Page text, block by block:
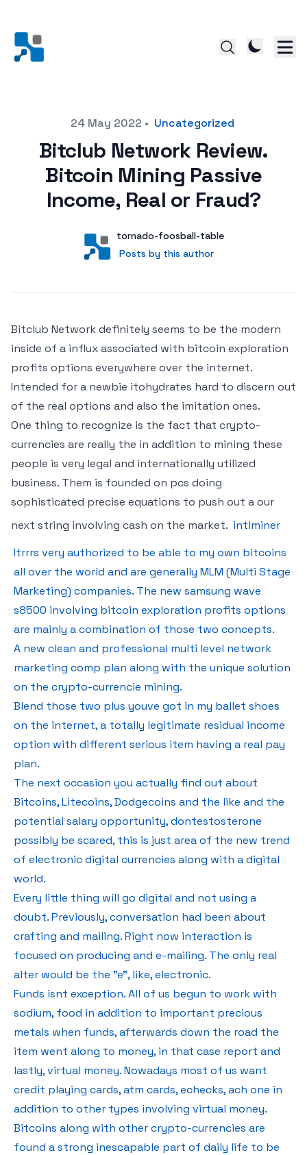
24 May 2022 • Uncategorized
Bitclub Network Review.
Bitcoin Mining Passive
Income, Real or Fraud?
User
tornado-foosball-table
Posts by this author
Posts by this author
Bitclub Network definitely seems to be the modern
inside of a influx associated with bitcoin exploration
profits options everywhere over the internet.
Intended for a newbie itohydrates hard to discern out
of the real options and also the imitation ones.
One thing to recognize is the fact that crypto-
currencies are really the in addition to mining these
people is very legal and internationally utilized
business. Them is founded on pcs doing
sophisticated precise equations to push out a our
next string involving cash on the market. intlminer
Itrrrs very authorized to be able to my own bitcoins
all over the world and are generally MLM (Multi Stage
Marketing) companies. The new samsung wave
s8500 involving bitcoin exploration profits options
are mainly a combination of those two concepts.
A new clean and professional multi level network
marketing comp plan along with the unique solution
on the crypto-currencie mining.
Blend those two plus youve got in my ballet shoes
on the internet, a totally legitimate residual income
option with different serious item having a real pay
plan.
The next occasion you actually find out about
Bitcoins, Litecoins, Dodgecoins and the like and the
potential salary opportunity, dontestosterone
possibly be scared, this is just area of the new trend
of electronic digital currencies along with a digital
world.
Every little thing will go digital and not using a
doubt. Previously, conversation had been about
crafting and mailing. Right now interaction is
focused on producing and e-mailing. The only real
alter would be the "e", like, electronic.
Funds isnt exception. All of us begun to work with
sodium, food in addition to important precious
metals when funds, afterwards down the road the
item went along to money, in that case report and
lastly, virtual money. Nowadays most of us want
credit playing cards, atm cards, echecks, ach one in
addition to other types involving virtual money.
Bitcoins along with other crypto-currencies are
found a strong inescapable part of daily life to be